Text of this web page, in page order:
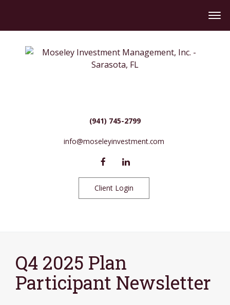
(941) 745-2799
info@moseleyinvestment.com
Client Login
Q4 2025 Plan
Participant Newsletter